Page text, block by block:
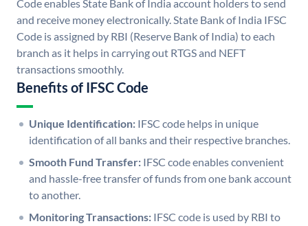
Code enables State Bank of India account holders to send
and receive money electronically. State Bank of India IFSC
Code is assigned by RBI (Reserve Bank of India) to each
branch as it helps in carrying out RTGS and NEFT
transactions smoothly.
Benefits of IFSC Code
Unique Identification: IFSC code helps in unique
identification of all banks and their respective branches.
Smooth Fund Transfer: IFSC code enables convenient
and hassle-free transfer of funds from one bank account
to another.
Monitoring Transactions: IFSC code is used by RBI to